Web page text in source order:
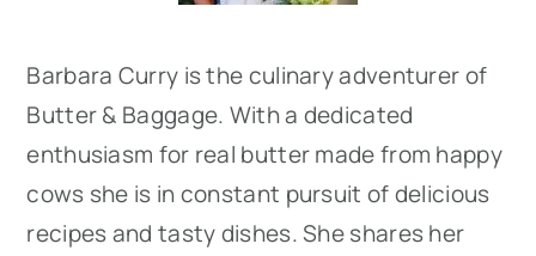
Barbara Curry is the culinary adventurer of
Butter & Baggage. With a dedicated
enthusiasm for real butter made from happy
cows she is in constant pursuit of delicious
recipes and tasty dishes. She shares her